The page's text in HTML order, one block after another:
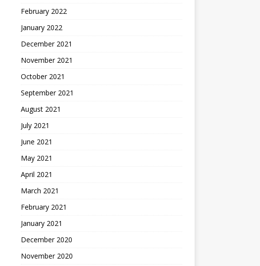
February 2022
January 2022
December 2021
November 2021
October 2021
September 2021
August 2021
July 2021
June 2021
May 2021
April 2021
March 2021
February 2021
January 2021
December 2020
November 2020